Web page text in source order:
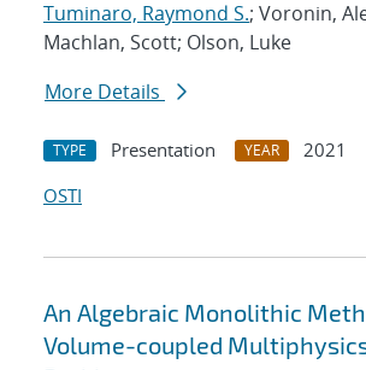
Tuminaro, Raymond S.; Voronin,
Machlan, Scott; Olson, Luke
More Details
TYPE Presentation YEAR
2021
OSTI
An Algebraic Monolithic
Volume-coupled